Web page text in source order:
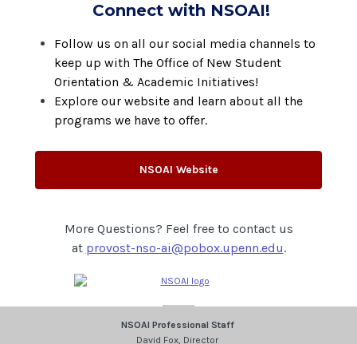
Connect with NSOAI!
Follow us on all our social media channels to
keep up with The Office of New Student
Orientation & Academic Initiatives!
Explore our website and learn about all the
programs we have to offer.
NSOAI Website
More Questions? Feel free to contact us
at provost-nso-ai@pobox.upenn.edu.
NSOAI Professional Staff
David Fox, Director